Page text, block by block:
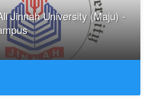
Jinnah University (Maju) -